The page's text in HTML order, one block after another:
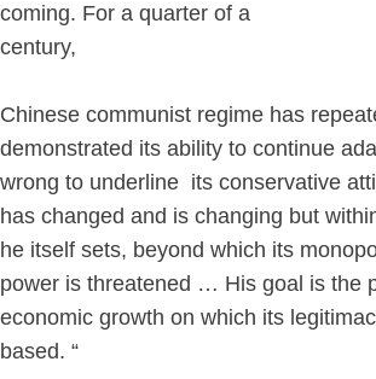
coming. For a quarter of a
Chinese communist regime has
demonstrated its ability to continue
wrong to underline its conservative
has changed and is changing but
he itself sets, beyond which its
power is threatened … His goal is the
economic growth on which its
based. “